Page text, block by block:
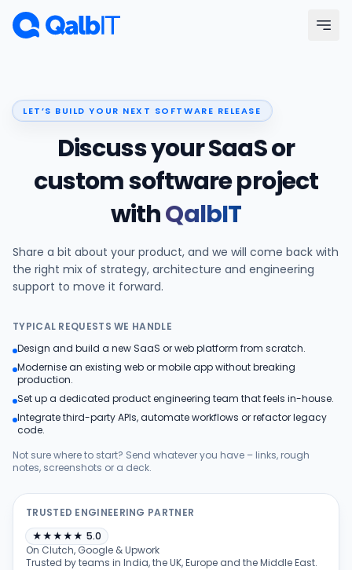
Skip to main content
Industries
Portfolio
Products
Blog
LET’S BUILD YOUR NEXT SOFTWARE RELEASE
Discuss your SaaS or
custom software project
withQalbIT
Share a bit about your product, and we will come back with
the right mix of strategy, architecture and engineering
support to move it forward.
TYPICAL REQUESTS WE HANDLE
Design and build a new SaaS or web platform from scratch.
Modernise an existing web or mobile app without breaking
production.
Set up a dedicated product engineering team that feels in-house.
Integrate third-party APIs, automate workflows or refactor legacy
code.
Not sure where to start? Send whatever you have – links, rough
notes, screenshots or a deck.
TRUSTED ENGINEERING PARTNER
★★★★★ 5.0
On Clutch, Google & Upwork
Trusted by teams in India, the UK, Europe and the Middle East.